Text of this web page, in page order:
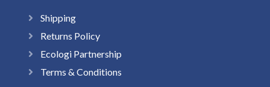
Shipping
Returns Policy
Ecologi Partnership
Terms & Conditions